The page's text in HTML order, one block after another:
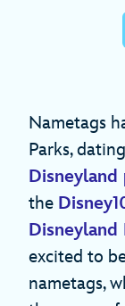
Nametags
Parks,
Disneyland
the
Disneyland
excited to
nametags,